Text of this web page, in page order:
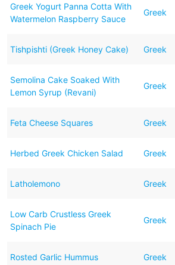
Greek Yogurt Panna Cotta With
Watermelon Raspberry Sauce
Greek
Tishpishti (Greek Honey Cake) Greek
Semolina Cake Soaked With
Lemon Syrup (Revani)
Greek
Feta Cheese Squares Greek
Herbed Greek Chicken Salad Greek
Latholemono Greek
Low Carb Crustless Greek
Spinach Pie
Greek
Rosted Garlic Hummus Greek